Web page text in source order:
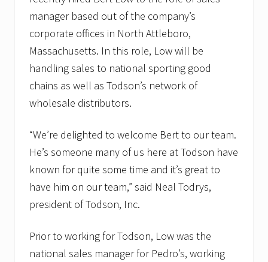
h
y
N
i
c
h
o
l
s
.
manager based out of the company’s
corporate offices in North Attleboro,
Massachusetts. In this role, Low will be
handling sales to national sporting good
chains as well as Todson’s network of
wholesale distributors.
“We’re delighted to welcome Bert to our team.
He’s someone many of us here at Todson have
known for quite some time and it’s great to
have him on our team,” said Neal Todrys,
president of Todson, Inc.
Prior to working for Todson, Low was the
national sales manager for Pedro’s, working